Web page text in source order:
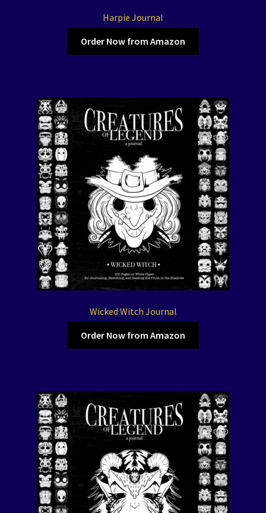
Harpie Journal
Order Now from Amazon
Wicked Witch Journal
Order Now from Amazon